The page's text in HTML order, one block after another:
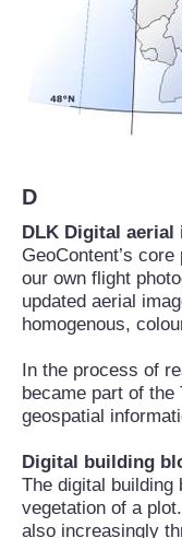
D
DLK Digital aerial
GeoContent’s
our own flight
updated aerial
homogenous,
In the process of
became part of
geospatial
Digital building
The digital building
vegetation of a
also increasingly